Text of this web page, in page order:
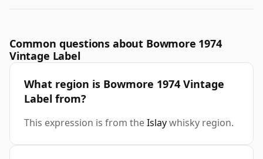
Common questions about Bowmore 1974
Vintage Label
What region is Bowmore 1974 Vintage
Label from?
This expression is from theIslaywhisky region.